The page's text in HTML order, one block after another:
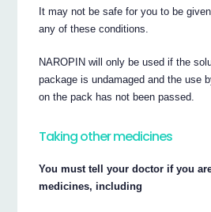
It may not be safe for you to be
any of these conditions.
NAROPIN will only be used if the
package is undamaged and the use
on the pack has not been passed.
Taking other medicines
You must tell your doctor if you
medicines, including